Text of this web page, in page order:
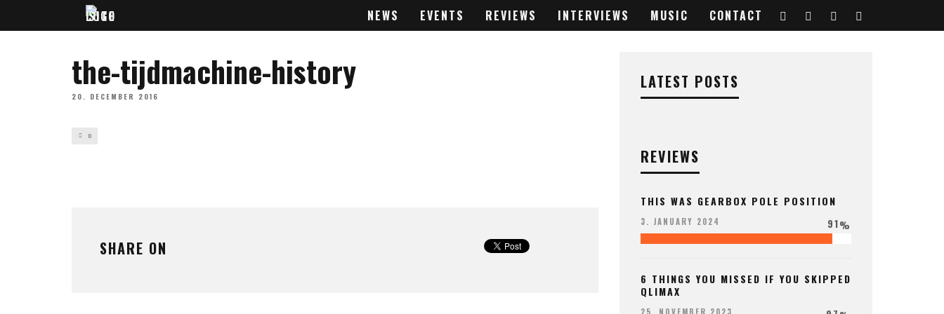
NEWS EVENTS REVIEWS INTERVIEWS MUSIC CONTACT
the-tijdmachine-history
20. DECEMBER 2016
0
SHARE ON
LATEST POSTS
REVIEWS
THIS WAS GEARBOX POLE POSITION
3. JANUARY 2024 91%
6 THINGS YOU MISSED IF YOU SKIPPED
QLIMAX